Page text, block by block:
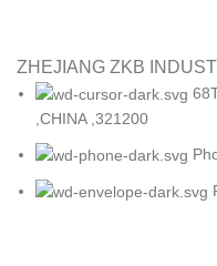
ZHEJIANG ZKB
,CHINA ,321200